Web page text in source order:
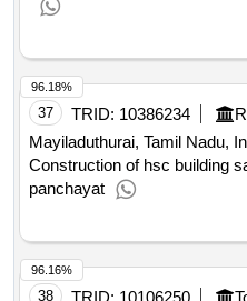
37 TRID: 10386234
Mayiladuthurai, Tamil Nadu,
Construction of hsc building
panchayat
96.18%
38 TRID: 10106250
96.16%